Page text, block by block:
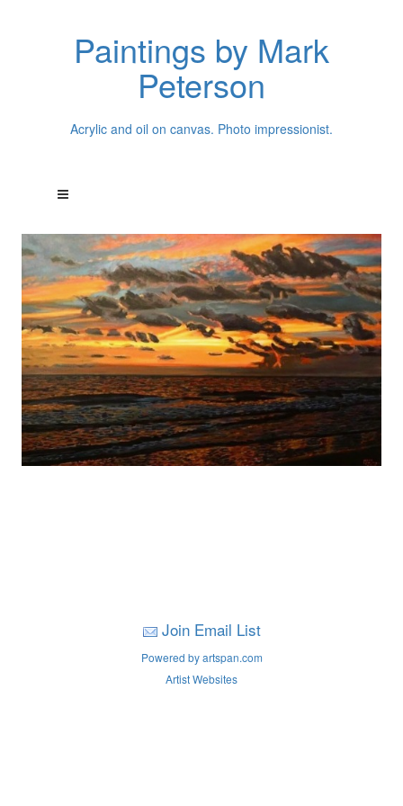
Paintings by Mark
Peterson
Acrylic and oil on canvas. Photo impressionist.
Join Email List
Powered by artspan.com
Artist Websites